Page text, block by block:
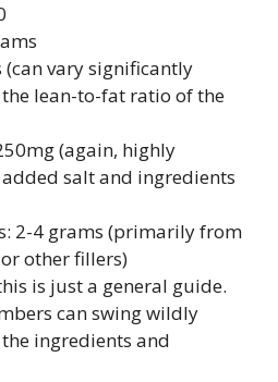
(can vary significantly
lean-to-fat ratio of the
(again, highly
salt and ingredients
2-4 grams (primarily from
other fillers)
is just a general guide.
can swing wildly
ingredients and